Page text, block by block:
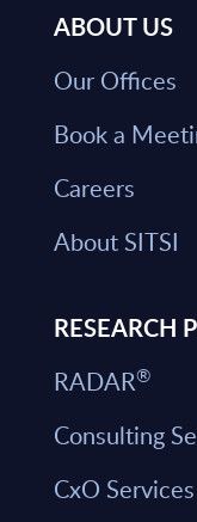
ABOUT US
Our Offices
Book a
Careers
About SITSI
RESEARCH
RADAR®
Consulting
CxO Services